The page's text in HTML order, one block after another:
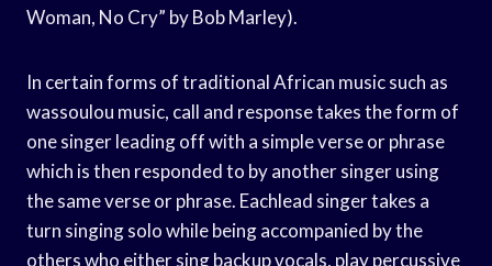
Woman, No Cry” by Bob Marley).
In certain forms of traditional African music such as
wassoulou music, call and response takes the form of
one singer leading off with a simple verse or phrase
which is then responded to by another singer using
the same verse or phrase. Eachlead singer takes a
turn singing solo while being accompanied by the
others who either sing backup vocals, play percussive